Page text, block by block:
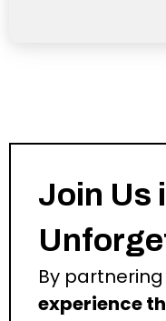
Join Us
By partnering
experience